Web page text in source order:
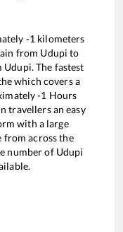
-1 kilometers
from Udupi to
Udupi. The fastest
which covers a
-1 Hours
travellers an easy
with a large
from across the
number of Udupi